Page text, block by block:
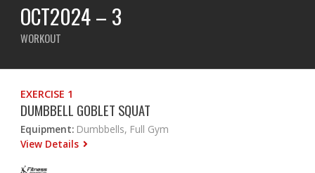
OCT2024 – 3
WORKOUT
EXERCISE 1
DUMBBELL GOBLET SQUAT
Equipment: Dumbbells, Full Gym
View Details